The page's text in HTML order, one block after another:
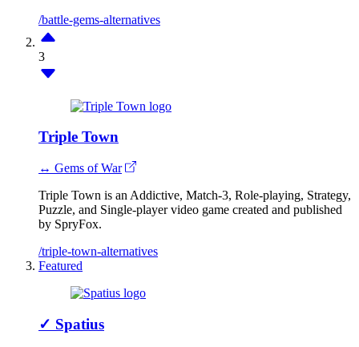
/battle-gems-alternatives
3
Triple Town
↔ Gems of War
Triple Town is an Addictive, Match-3, Role-playing, Strategy,
Puzzle, and Single-player video game created and published
by SpryFox.
/triple-town-alternatives
Featured
✓ Spatius